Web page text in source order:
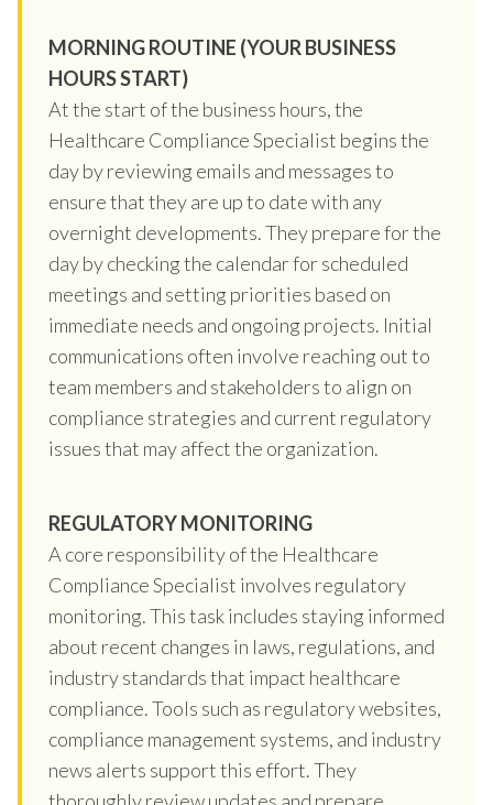
MORNING ROUTINE (YOUR BUSINESS
HOURS START)
At the start of the business hours, the
Healthcare Compliance Specialist begins the
day by reviewing emails and messages to
ensure that they are up to date with any
overnight developments. They prepare for the
day by checking the calendar for scheduled
meetings and setting priorities based on
immediate needs and ongoing projects. Initial
communications often involve reaching out to
team members and stakeholders to align on
compliance strategies and current regulatory
issues that may affect the organization.
REGULATORY MONITORING
A core responsibility of the Healthcare
Compliance Specialist involves regulatory
monitoring. This task includes staying informed
about recent changes in laws, regulations, and
industry standards that impact healthcare
compliance. Tools such as regulatory websites,
compliance management systems, and industry
news alerts support this effort. They